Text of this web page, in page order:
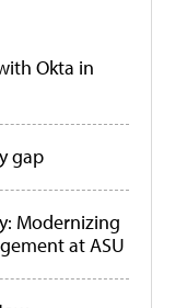
Okta in
gap
Modernizing
at ASU